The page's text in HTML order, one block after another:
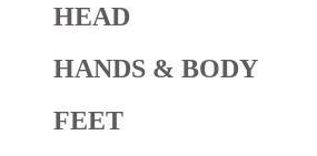
HEAD
HANDS & BODY
FEET